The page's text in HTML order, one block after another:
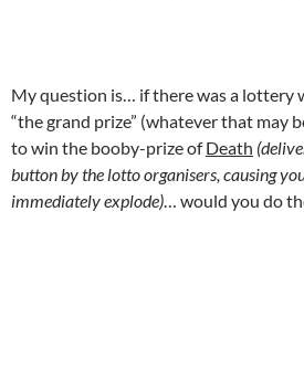
My question is… if there was a lottery
“the grand prize” (whatever that may
to win the booby-prize ofDeath
button by the lotto organisers, causing
immediately explode)… would you do